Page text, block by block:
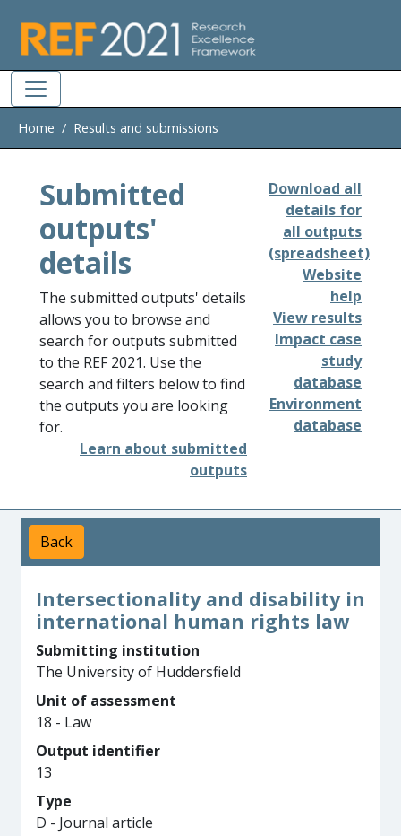
Home Results and submissions
Submitted
outputs'
details
The submitted outputs' details
allows you to browse and
search for outputs submitted
to the REF 2021. Use the
search and filters below to find
the outputs you are looking
for.
Learn about submitted
outputs
Download all
details for
all outputs
(spreadsheet)
Website
help
View results
Impact case
study
database
Environment
database
Back
Intersectionality and disability in
international human rights law
Submitting institution
The University of Huddersfield
Unit of assessment
18 - Law
Output identifier
13
Type
D - Journal article